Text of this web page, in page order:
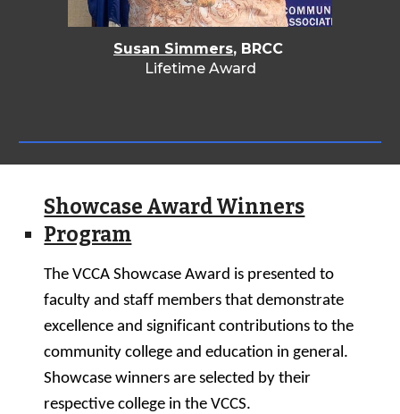
Susan Simmers, BRCC
Lifetime Award
Showcase Award Winners
Program
The VCCA ShowcaseAward is presented to
faculty and staff members that demonstrate
excellence and significant contributions to the
community college and education in general.
Showcase winners areselected by their
respective college in the VCCS.